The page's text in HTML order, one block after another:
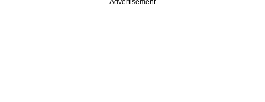
Advertisement